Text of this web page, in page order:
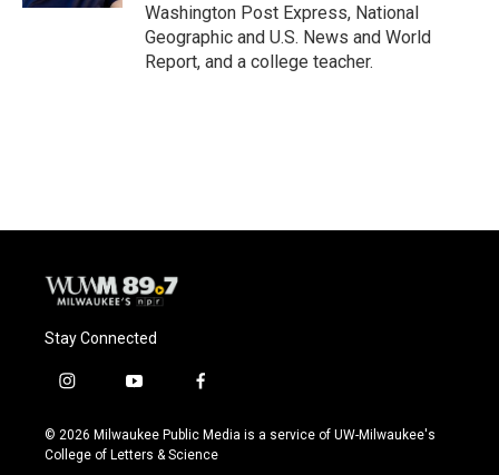
Washington Post Express, National
Geographic and U.S. News and World
Report, and a college teacher.
Stay Connected
i
s
t
y
u
t
f
c
e
© 2026 Milwaukee Public Media is a service of UW-Milwaukee's
College of Letters & Science